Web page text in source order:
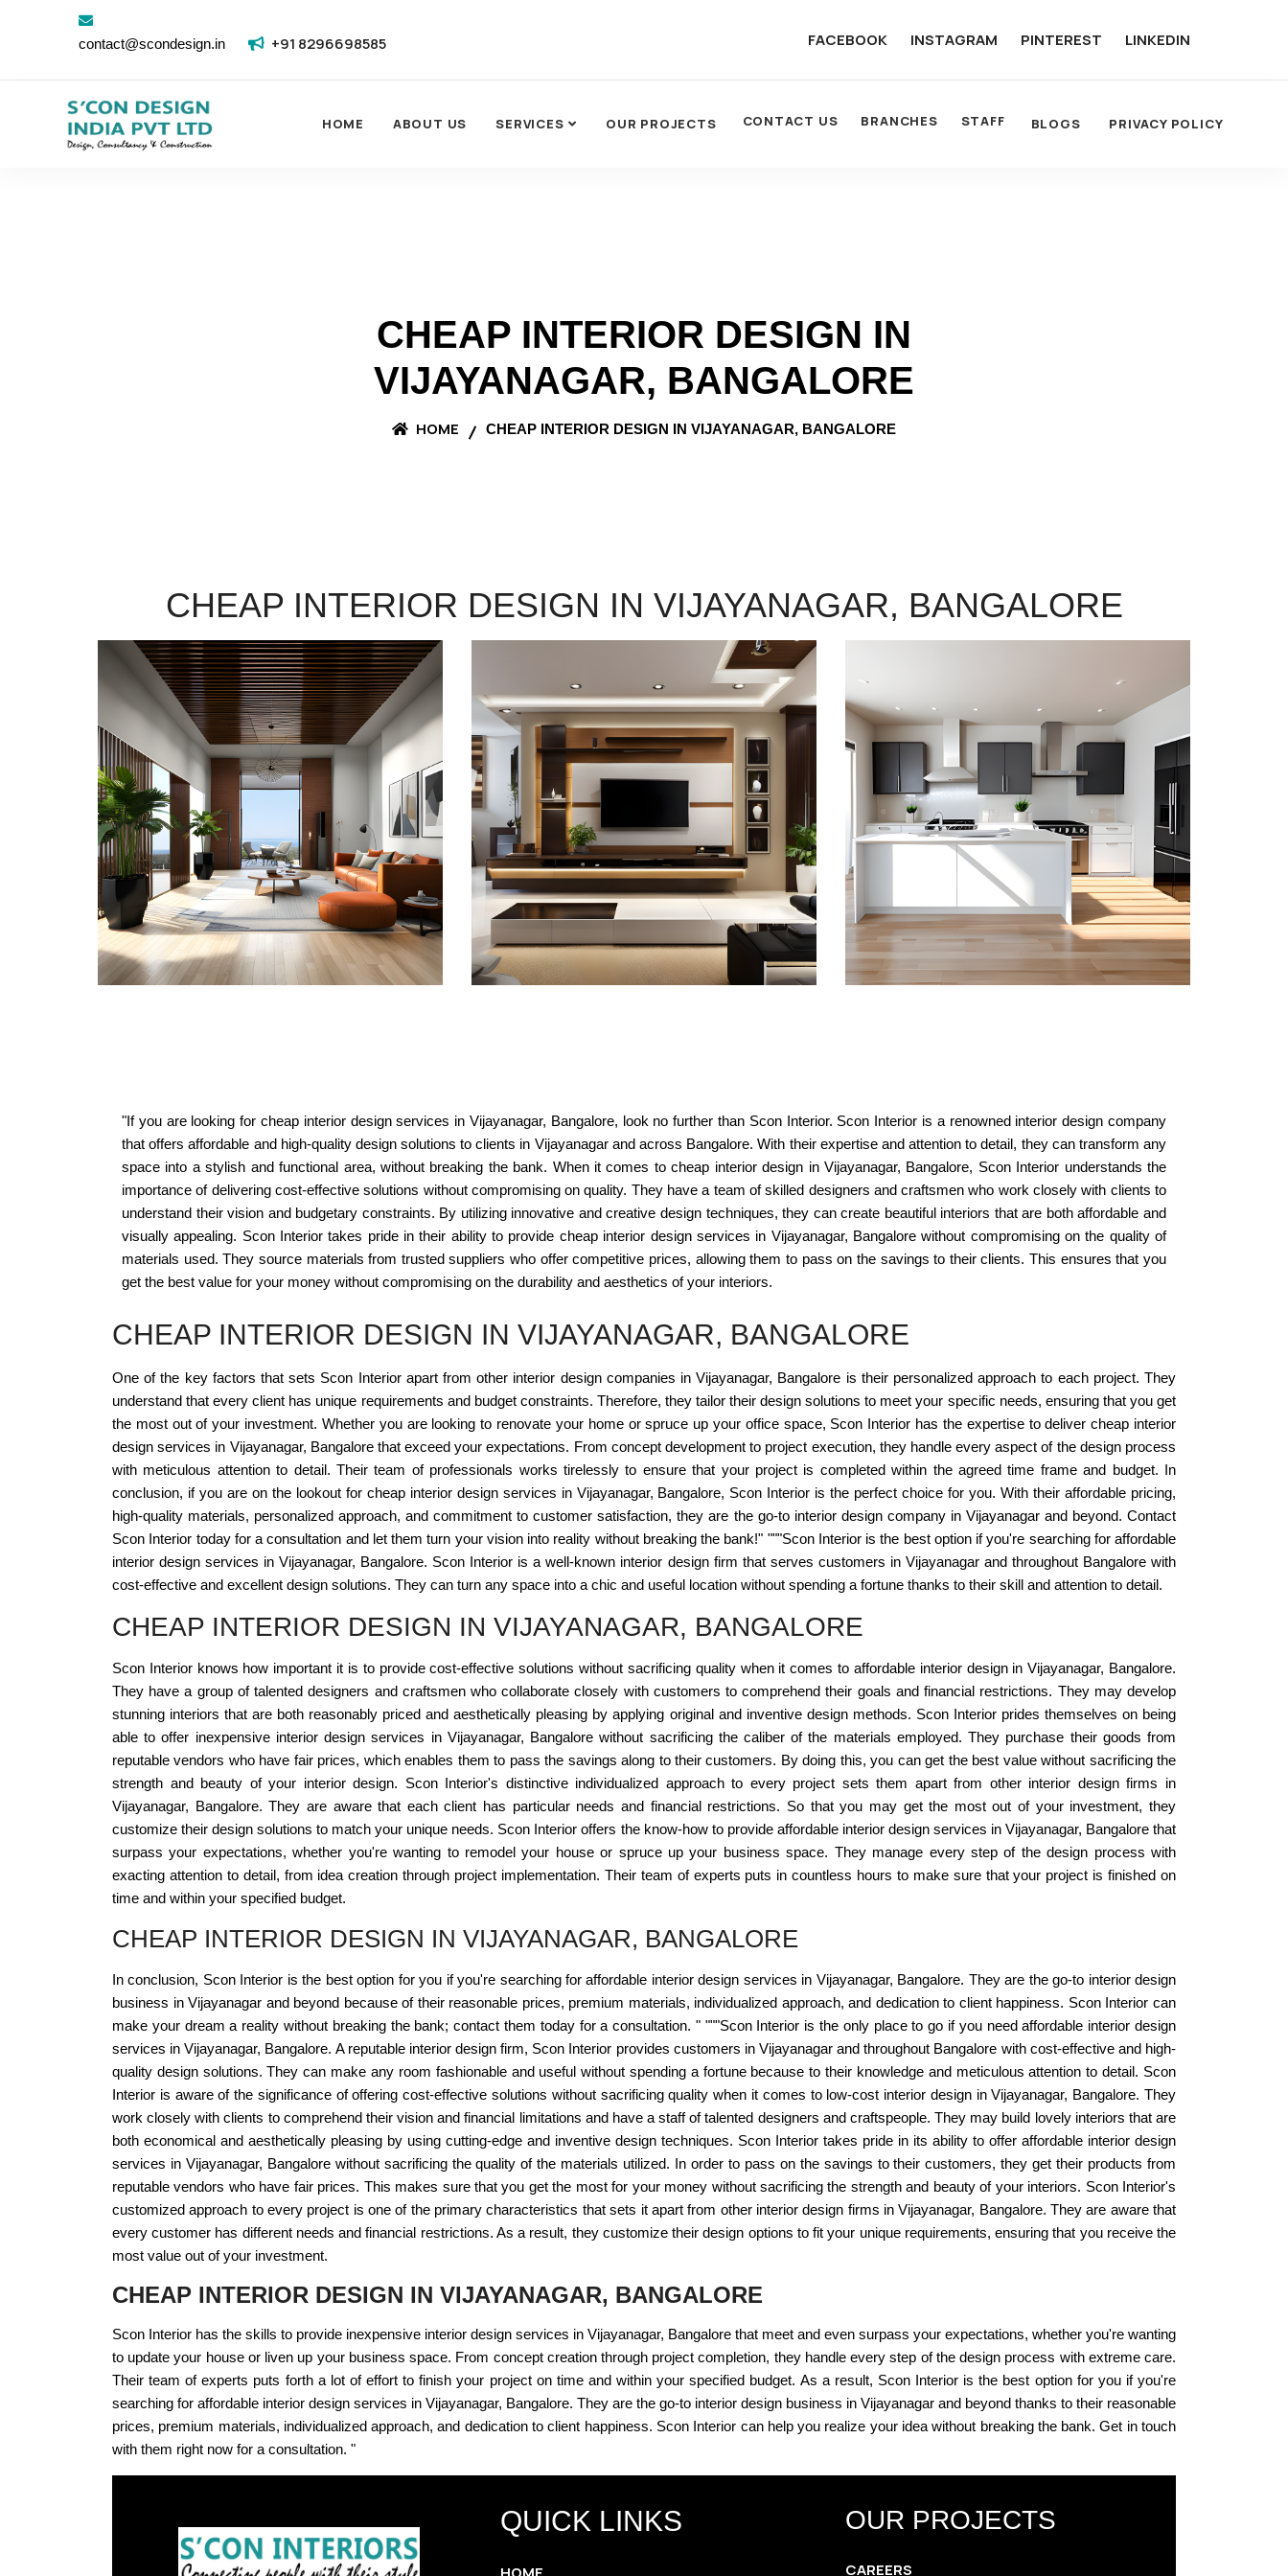
contact@scondesign.in +91 8296698585 FACEBOOK INSTAGRAM PINTEREST LINKEDIN
HOME ABOUT US SERVICES OUR PROJECTS CONTACT US BRANCHES STAFF BLOGS PRIVACY POLICY
CHEAP INTERIOR DESIGN IN
VIJAYANAGAR, BANGALORE
HOME CHEAP INTERIOR DESIGN IN VIJAYANAGAR, BANGALORE
CHEAP INTERIOR DESIGN IN VIJAYANAGAR, BANGALORE
"If you are looking for cheap interior design services in Vijayanagar, Bangalore, look no further than Scon Interior. Scon Interior is a renowned interior design company
that offers affordable and high-quality design solutions to clients in Vijayanagar and across Bangalore. With their expertise and attention to detail, they can transform any
space into a stylish and functional area, without breaking the bank. When it comes to cheap interior design in Vijayanagar, Bangalore, Scon Interior understands the
importance of delivering cost-effective solutions without compromising on quality. They have a team of skilled designers and craftsmen who work closely with clients to
understand their vision and budgetary constraints. By utilizing innovative and creative design techniques, they can create beautiful interiors that are both affordable and
visually appealing. Scon Interior takes pride in their ability to provide cheap interior design services in Vijayanagar, Bangalore without compromising on the quality of
materials used. They source materials from trusted suppliers who offer competitive prices, allowing them to pass on the savings to their clients. This ensures that you
get the best value for your money without compromising on the durability and aesthetics of your interiors.
CHEAP INTERIOR DESIGN IN VIJAYANAGAR, BANGALORE
One of the key factors that sets Scon Interior apart from other interior design companies in Vijayanagar, Bangalore is their personalized approach to each project. They
understand that every client has unique requirements and budget constraints. Therefore, they tailor their design solutions to meet your specific needs, ensuring that you get
the most out of your investment. Whether you are looking to renovate your home or spruce up your office space, Scon Interior has the expertise to deliver cheap interior
design services in Vijayanagar, Bangalore that exceed your expectations. From concept development to project execution, they handle every aspect of the design process
with meticulous attention to detail. Their team of professionals works tirelessly to ensure that your project is completed within the agreed time frame and budget. In
conclusion, if you are on the lookout for cheap interior design services in Vijayanagar, Bangalore, Scon Interior is the perfect choice for you. With their affordable pricing,
high-quality materials, personalized approach, and commitment to customer satisfaction, they are the go-to interior design company in Vijayanagar and beyond. Contact
Scon Interior today for a consultation and let them turn your vision into reality without breaking the bank!" """Scon Interior is the best option if you're searching for affordable
interior design services in Vijayanagar, Bangalore. Scon Interior is a well-known interior design firm that serves customers in Vijayanagar and throughout Bangalore with
cost-effective and excellent design solutions. They can turn any space into a chic and useful location without spending a fortune thanks to their skill and attention to detail.
CHEAP INTERIOR DESIGN IN VIJAYANAGAR, BANGALORE
Scon Interior knows how important it is to provide cost-effective solutions without sacrificing quality when it comes to affordable interior design in Vijayanagar, Bangalore.
They have a group of talented designers and craftsmen who collaborate closely with customers to comprehend their goals and financial restrictions. They may develop
stunning interiors that are both reasonably priced and aesthetically pleasing by applying original and inventive design methods. Scon Interior prides themselves on being
able to offer inexpensive interior design services in Vijayanagar, Bangalore without sacrificing the caliber of the materials employed. They purchase their goods from
reputable vendors who have fair prices, which enables them to pass the savings along to their customers. By doing this, you can get the best value without sacrificing the
strength and beauty of your interior design. Scon Interior's distinctive individualized approach to every project sets them apart from other interior design firms in
Vijayanagar, Bangalore. They are aware that each client has particular needs and financial restrictions. So that you may get the most out of your investment, they
customize their design solutions to match your unique needs. Scon Interior offers the know-how to provide affordable interior design services in Vijayanagar, Bangalore that
surpass your expectations, whether you're wanting to remodel your house or spruce up your business space. They manage every step of the design process with
exacting attention to detail, from idea creation through project implementation. Their team of experts puts in countless hours to make sure that your project is finished on
time and within your specified budget.
CHEAP INTERIOR DESIGN IN VIJAYANAGAR, BANGALORE
In conclusion, Scon Interior is the best option for you if you're searching for affordable interior design services in Vijayanagar, Bangalore. They are the go-to interior design
business in Vijayanagar and beyond because of their reasonable prices, premium materials, individualized approach, and dedication to client happiness. Scon Interior can
make your dream a reality without breaking the bank; contact them today for a consultation. " """Scon Interior is the only place to go if you need affordable interior design
services in Vijayanagar, Bangalore. A reputable interior design firm, Scon Interior provides customers in Vijayanagar and throughout Bangalore with cost-effective and high-
quality design solutions. They can make any room fashionable and useful without spending a fortune because to their knowledge and meticulous attention to detail. Scon
Interior is aware of the significance of offering cost-effective solutions without sacrificing quality when it comes to low-cost interior design in Vijayanagar, Bangalore. They
work closely with clients to comprehend their vision and financial limitations and have a staff of talented designers and craftspeople. They may build lovely interiors that are
both economical and aesthetically pleasing by using cutting-edge and inventive design techniques. Scon Interior takes pride in its ability to offer affordable interior design
services in Vijayanagar, Bangalore without sacrificing the quality of the materials utilized. In order to pass on the savings to their customers, they get their products from
reputable vendors who have fair prices. This makes sure that you get the most for your money without sacrificing the strength and beauty of your interiors. Scon Interior's
customized approach to every project is one of the primary characteristics that sets it apart from other interior design firms in Vijayanagar, Bangalore. They are aware that
every customer has different needs and financial restrictions. As a result, they customize their design options to fit your unique requirements, ensuring that you receive the
most value out of your investment.
CHEAP INTERIOR DESIGN IN VIJAYANAGAR, BANGALORE
Scon Interior has the skills to provide inexpensive interior design services in Vijayanagar, Bangalore that meet and even surpass your expectations, whether you're wanting
to update your house or liven up your business space. From concept creation through project completion, they handle every step of the design process with extreme care.
Their team of experts puts forth a lot of effort to finish your project on time and within your specified budget. As a result, Scon Interior is the best option for you if you're
searching for affordable interior design services in Vijayanagar, Bangalore. They are the go-to interior design business in Vijayanagar and beyond thanks to their reasonable
prices, premium materials, individualized approach, and dedication to client happiness. Scon Interior can help you realize your idea without breaking the bank. Get in touch
with them right now for a consultation. "
QUICK LINKS OUR PROJECTS
CAREERS